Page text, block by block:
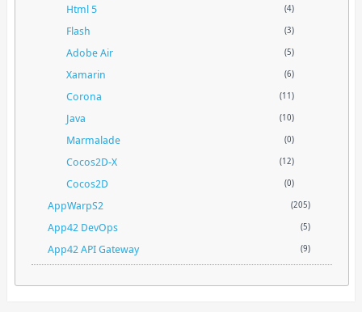
Html 5 (4)
Flash (3)
Adobe Air (5)
Xamarin (6)
Corona (11)
Java (10)
Marmalade (0)
Cocos2D-X (12)
Cocos2D (0)
AppWarpS2 (205)
App42 DevOps (5)
App42 API Gateway (9)